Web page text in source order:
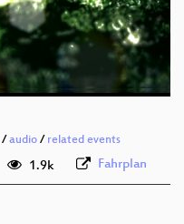
eng-deu 576p (mp4)
eng-deu 576p (webm)
/ audio / related events
1.9k Fahrplan